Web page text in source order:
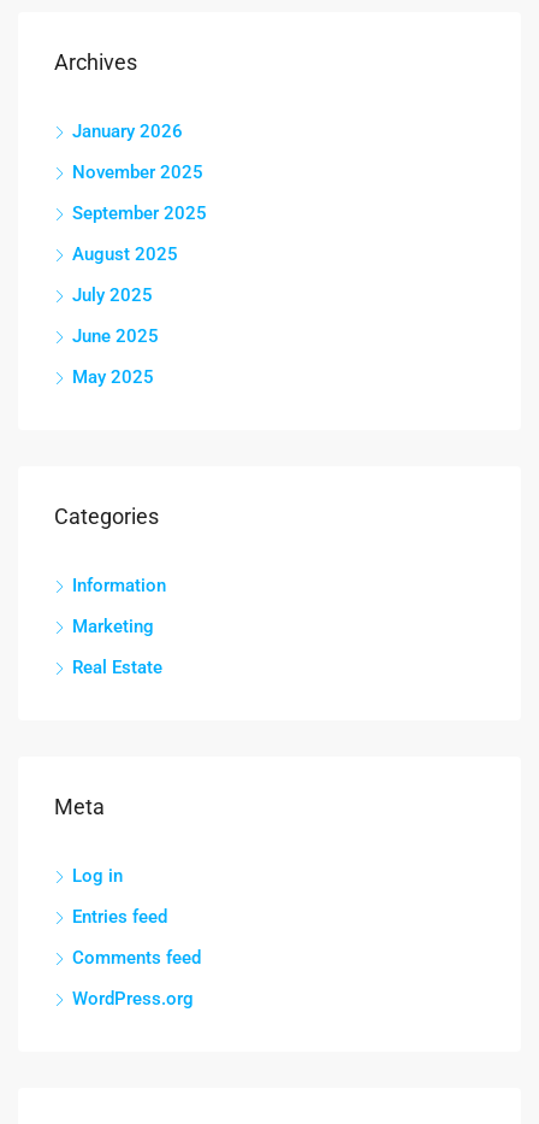
Archives
January 2026
November 2025
September 2025
August 2025
July 2025
June 2025
May 2025
Categories
Information
Marketing
Real Estate
Meta
Log in
Entries feed
Comments feed
WordPress.org